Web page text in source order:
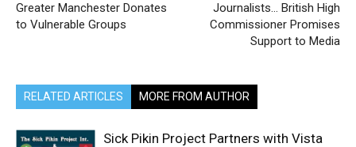
Greater Manchester Donates
to Vulnerable Groups
Journalists… British High
Commissioner Promises
Support to Media
RELATED ARTICLES MORE FROM AUTHOR
Sick Pikin Project Partners with Vista